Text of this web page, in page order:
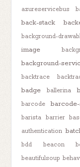
azureservicebus
back-stack
background-
image
background-
backtrace
badge ballerina
barcode
barista barrier
authentication
bdd
beacon
beautifulsoup